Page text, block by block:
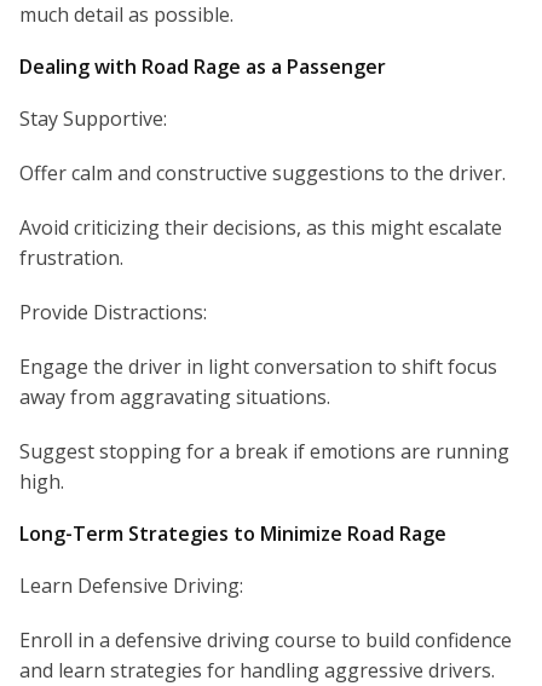
much detail as possible.
Dealing with Road Rage as a Passenger
Stay Supportive:
Offer calm and constructive suggestions to the driver.
Avoid criticizing their decisions, as this might escalate
frustration.
Provide Distractions:
Engage the driver in light conversation to shift focus
away from aggravating situations.
Suggest stopping for a break if emotions are running
high.
Long-Term Strategies to Minimize Road Rage
Learn Defensive Driving:
Enroll in a defensive driving course to build confidence
and learn strategies for handling aggressive drivers.